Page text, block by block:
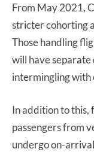
From May 2021,
stricter cohorting
Those handling
will have separate
intermingling with
In addition to
passengers from
undergo on-